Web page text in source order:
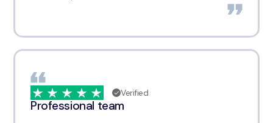
Verified
Professional team